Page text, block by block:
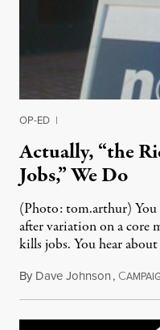
OP-ED |
Actually, “the
Jobs,” We Do
(Photo: tom.arthur) You
after variation on a core
kills jobs. You hear
By Dave Johnson, C